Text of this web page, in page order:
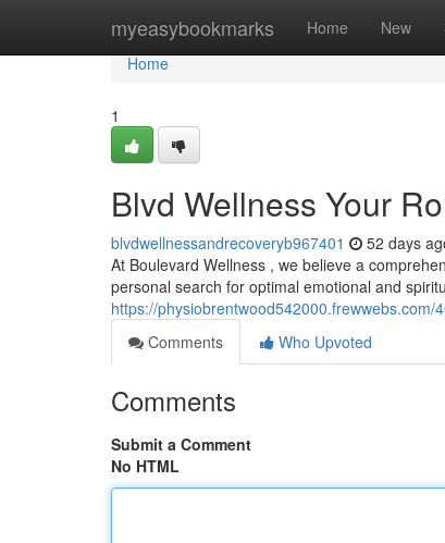
myeasybookmarks Home New
Home
Home
1
Blvd Wellness Your
blvdwellnessandrecoveryb967401 52 days
At Boulevard Wellness , we believe a
personal search for optimal emotional and
https://
Comments
Who Upvoted
Comments
Submit a Comment
No HTML